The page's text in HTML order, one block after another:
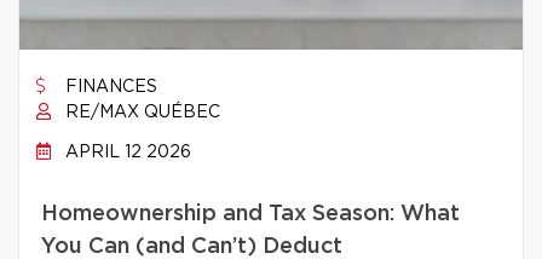
FINANCES
RE/MAX QUÉBEC
APRIL 12 2026
Homeownership and Tax Season: What
You Can (and Can’t) Deduct